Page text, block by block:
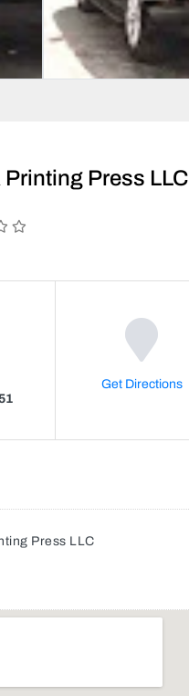
Press LLC
Get Directions
Press LLC